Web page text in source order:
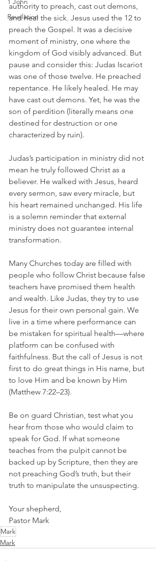
Revelation
authority to preach, cast out demons,
and heal the sick. Jesus used the 12 to
preach the Gospel. It was a decisive
moment of ministry, one where the
kingdom of God visibly advanced. But
pause and consider this: Judas Iscariot
was one of those twelve. He preached
repentance. He likely healed. He may
have cast out demons. Yet, he was the
son of perdition (literally means one
destined for destruction or one
characterized by ruin).
Judas’s participation in ministry did not
mean he truly followed Christ as a
believer. He walked with Jesus, heard
every sermon, saw every miracle, but
his heart remained unchanged. His life
is a solemn reminder that external
ministry does not guarantee internal
transformation.
Many Churches today are filled with
people who follow Christ because false
teachers have promised them health
and wealth. Like Judas, they try to use
Jesus for their own personal gain. We
live in a time where performance can
be mistaken for spiritual health—where
platform can be confused with
faithfulness. But the call of Jesus is not
first to do great things in His name, but
to love Him and be known by Him
(Matthew 7:22–23).
Be on guard Christian, test what you
hear from those who would claim to
speak for God. If what someone
teaches from the pulpit cannot be
backed up by Scripture, then they are
not preaching God’s truth, but their
truth to manipulate the unsuspecting.
Your shepherd,
Pastor Mark
Mark
Mark